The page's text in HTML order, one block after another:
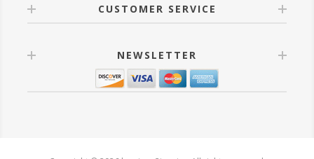
CUSTOMER SERVICE
NEWSLETTER